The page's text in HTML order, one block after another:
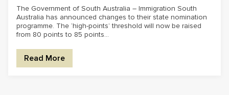
The Government of South Australia – Immigration South
Australia has announced changes to their state nomination
programme. The ‘high-points’ threshold will now be raised
from 80 points to 85 points...
Read More